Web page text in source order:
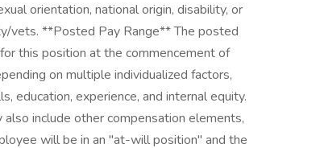
orientation, national origin, disability, or
vets. **Posted Pay Range** The posted
this position at the commencement of
on multiple individualized factors,
education, experience, and internal equity.
include other compensation elements,
will be in an "at-will position" and the